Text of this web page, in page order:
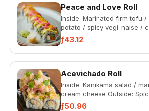
Peace and Love Roll
Inside: Marinated firm tofu
potato / spicy vegi-naise /
Avocado / pickled o...
ƒ43.12
Acevichado Roll
Inside: Kanikama salad /
cream cheese Outside:
mayonnaise / red onion /
ƒ50.96